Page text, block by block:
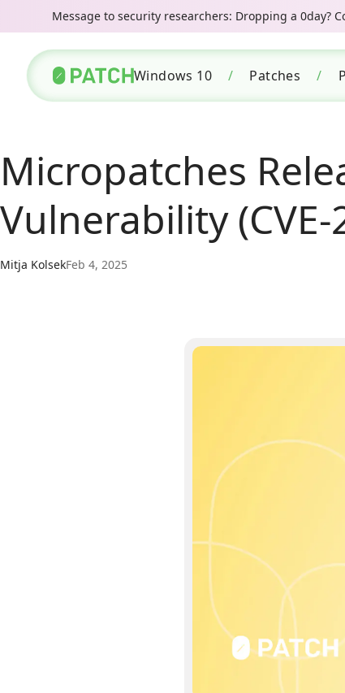
Message to security researchers: Dropping a 0day?
Windows 10 / Patches /
Micropatches
Vulnerability
Mitja KolsekFeb 4, 2025